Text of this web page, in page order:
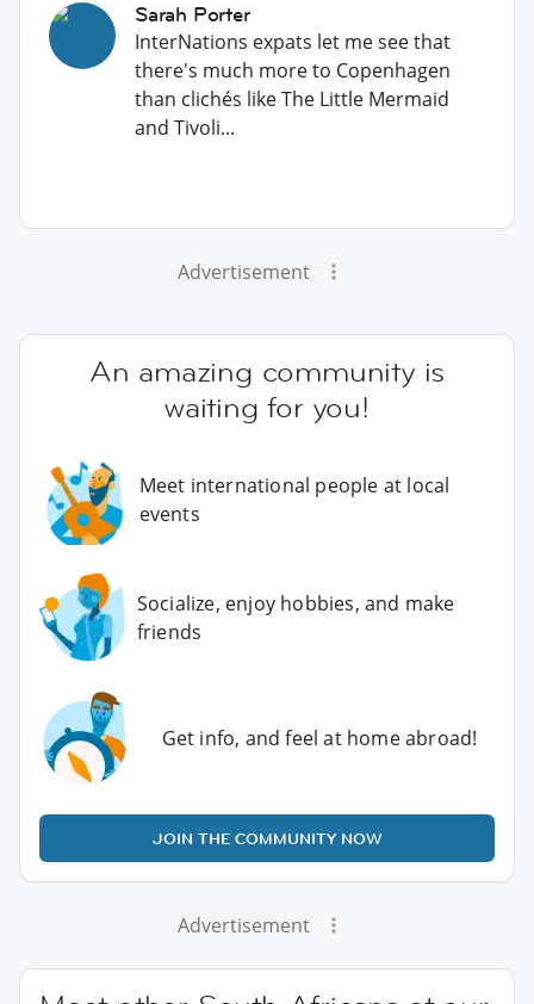
Sarah Porter
InterNations expats let me see that
there's much more to Copenhagen
than clichés like The Little Mermaid
and Tivoli...
Advertisement
An amazing community is
waiting for you!
Meet international people at local
events
Socialize, enjoy hobbies, and make
friends
Get info, and feel at home abroad!
JOIN THE COMMUNITY NOW
Advertisement